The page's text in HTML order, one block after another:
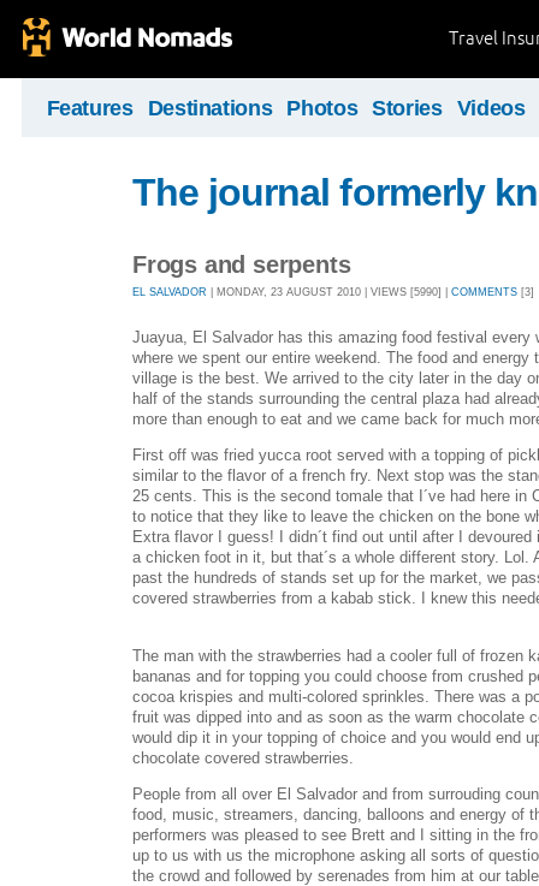
Travel
Features Destinations Photos Stories Videos
The journal formerly
Frogs and serpents
EL SALVADOR | MONDAY, 23 AUGUST 2010 | VIEWS [5990] | COMMENTS [3]
Juayua, El Salvador has this amazing food festival every
where we spent our entire weekend. The food and
village is the best. We arrived to the city later in the day
half of the stands surrounding the central plaza had
more than enough to eat and we came back for much
First off was fried yucca root served with a topping of
similar to the flavor of a french fry. Next stop was the
25 cents. This is the second tomale that I´ve had here in
to notice that they like to leave the chicken on the bone
Extra flavor I guess! I didn´t find out until after I
a chicken foot in it, but that´s a whole different story. Lol.
past the hundreds of stands set up for the market, we
covered strawberries from a kabab stick. I knew this
The man with the strawberries had a cooler full of frozen
bananas and for topping you could choose from crushed
cocoa krispies and multi-colored sprinkles. There was a
fruit was dipped into and as soon as the warm chocolate
would dip it in your topping of choice and you would end
chocolate covered strawberries.
People from all over El Salvador and from surrouding
food, music, streamers, dancing, balloons and energy of
performers was pleased to see Brett and I sitting in the
up to us with us the microphone asking all sorts of
the crowd and followed by serenades from him at our